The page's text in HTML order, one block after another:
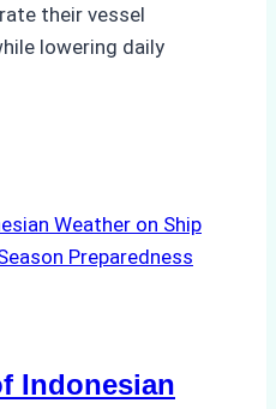
their vessel
lowering daily
Indonesian